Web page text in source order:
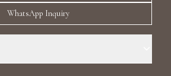
Luxury Diamond Earrings
WhatsApp Inquiry